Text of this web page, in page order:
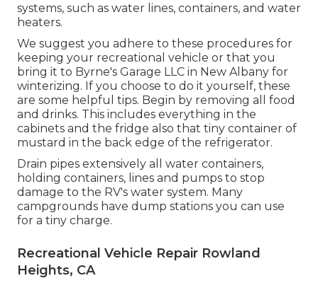
systems, such as water lines, containers, and water
heaters.
We suggest you adhere to these procedures for
keeping your recreational vehicle or that you
bring it to Byrne's Garage LLC in New Albany for
winterizing. If you choose to do it yourself, these
are some helpful tips. Begin by removing all food
and drinks. This includes everything in the
cabinets and the fridge also that tiny container of
mustard in the back edge of the refrigerator.
Drain pipes extensively all water containers,
holding containers, lines and pumps to stop
damage to the RV's water system. Many
campgrounds have dump stations you can use
for a tiny charge.
Recreational Vehicle Repair Rowland
Heights, CA